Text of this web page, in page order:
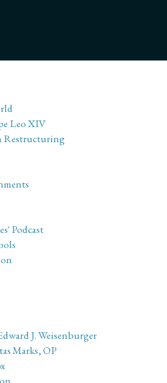
Leo XIV
Restructuring
Podcast
J. Weisenburger
Marks, OP